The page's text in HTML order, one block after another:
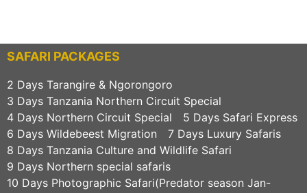
SAFARI PACKAGES
2 Days Tarangire & Ngorongoro
3 Days Tanzania Northern Circuit Special
4 Days Northern Circuit Special
5 Days Safari Express
6 Days Wildebeest Migration
7 Days Luxury Safaris
8 Days Tanzania Culture and Wildlife Safari
9 Days Northern special safaris
10 Days Photographic Safari(Predator season Jan-